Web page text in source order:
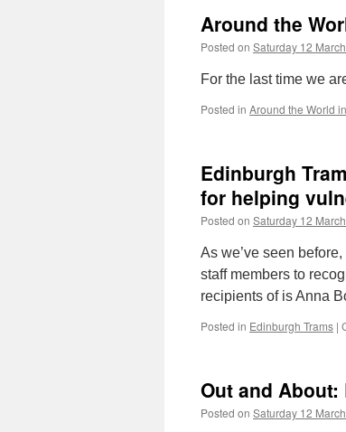
Around the
Posted on Saturday 12
For the last time we
Posted in Around the World
Edinburgh
for helping
Posted on Saturday 12
As we’ve seen
staff members to
recipients of is Anna
Posted in Edinburgh Trams |
Out and
Posted on Saturday 12